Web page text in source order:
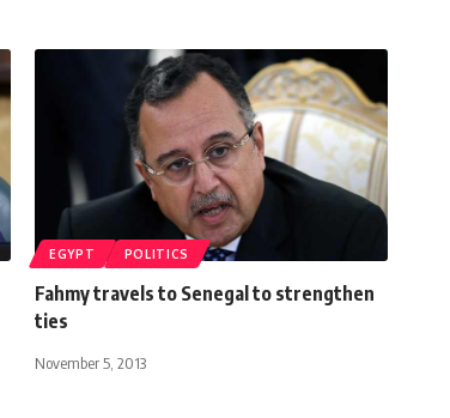
EGYPT POLITICS
Fahmy travels to Senegal to strengthen
ties
November 5, 2013